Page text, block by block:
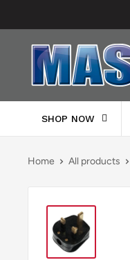
to
contentMoreton
Alarm
SHOP NOW
Home All products